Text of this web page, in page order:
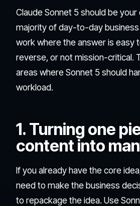
Claude Sonnet 5 should be
majority of day-to-day
work where the answer is easy
reverse, or not mission-critical.
areas where Sonnet 5 should
workload.
1. Turning one
content into
If you already have the core
need to make the business
to repackage the idea. Use